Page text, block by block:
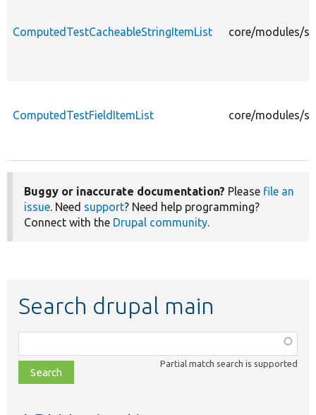
ComputedTestCacheableStringItemList core/modules/
ComputedTestFieldItemList core/modules/
Buggy or inaccurate documentation? Please file an
issue. Need support? Need help programming?
Connect with the Drupal community.
Search drupal main
class,
file,
topic,
Partial match search is supported